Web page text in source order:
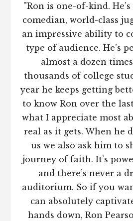
"Ron is one-of-kind.
comedian, world-class
an impressive ability to
type of audience. He’s
almost a dozen
thousands of college
year he keeps getting
to know Ron over the last
what I appreciate most
real as it gets. When he
us we also ask him to
journey of faith. It’s
and there’s never a
auditorium. So if you
can absolutely
hands down, Ron